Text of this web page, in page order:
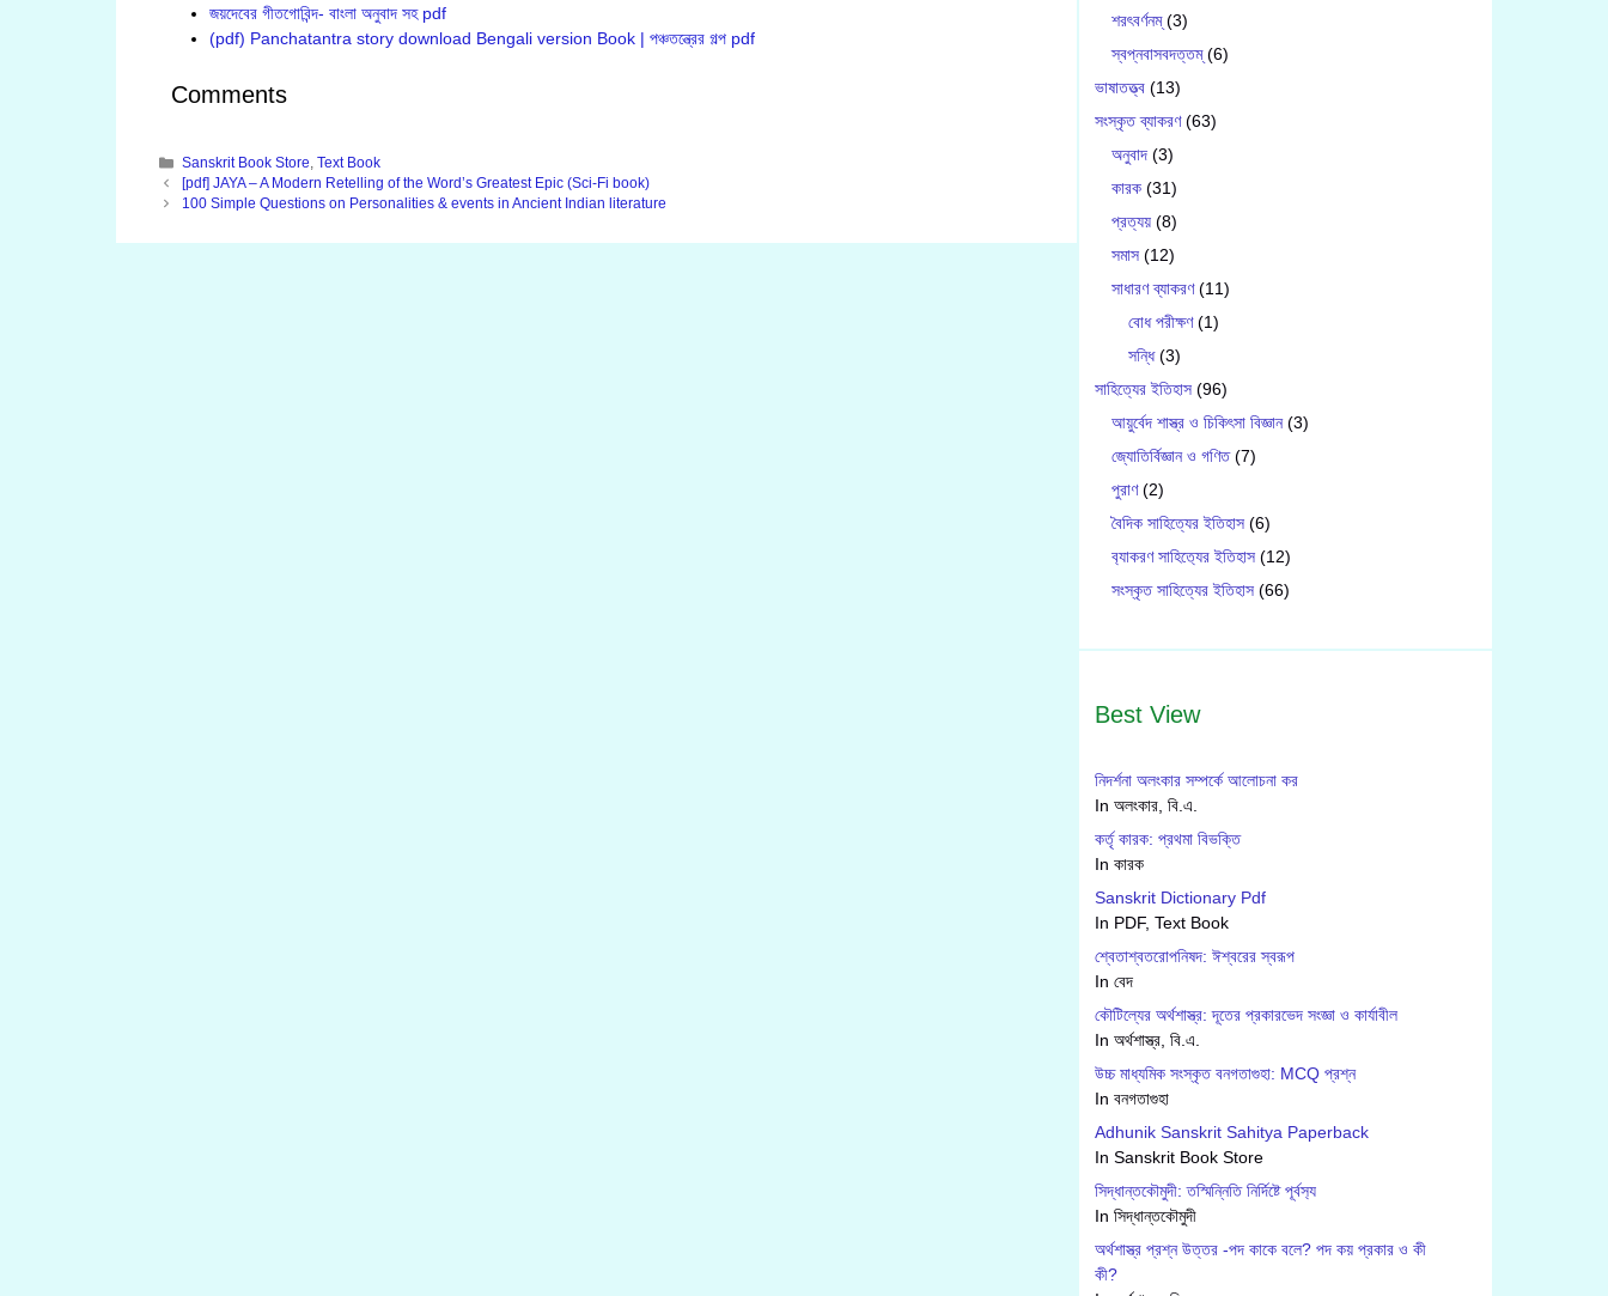
জয়দেবের গীতগোবিন্দ- বাংলা অনুবাদ সহ pdf
(pdf) Panchatantra story download Bengali version Book | পঞ্চতন্ত্রের গল্প pdf
Comments
Categories
Sanskrit Book Store,Text Book
[pdf] JAYA – A Modern Retelling of the Word’s Greatest Epic (Sci-Fi book)
100 Simple Questions on Personalities & events in Ancient Indian literature
শরৎবর্ণনম্(3)
স্বপ্নবাসবদত্তম্(6)
ভাষাতত্ত্ব (13)
সংস্কৃত ব্যাকরণ(63)
অনুবাদ (3)
কারক (31)
প্রত্যয় (8)
সমাস (12)
সাধারণ ব্যাকরণ(11)
বোধ পরীক্ষণ(1)
সন্ধি(3)
সাহিত্যের ইতিহাস (96)
আয়ুর্বেদ শাস্ত্র ও চিকিৎসা বিজ্ঞান(3)
জ্যোতির্বিজ্ঞান ও গণিত(7)
পুরাণ(2)
বৈদিক সাহিত্যের ইতিহাস (6)
ব‍্যাকরণ সাহিত‍্যের ইতিহাস (12)
সংস্কৃত সাহিত্যের ইতিহাস (66)
Best View
নিদর্শনা অলংকার সম্পর্কে আলোচনা কর
In অলংকার, বি.এ.
কর্তৃ কারক: প্রথমা বিভক্তি
In কারক
Sanskrit Dictionary Pdf
In PDF, Text Book
শ্বেতাশ্বতরোপনিষদ: ঈশ্বরের স্বরূপ
In বেদ
কৌটিল্যের অর্থশাস্ত্র: দূতের প্রকারভেদ সংজ্ঞা ও কার্যাবীল
In অর্থশাস্ত্র, বি.এ.
উচ্চ মাধ্যমিক সংস্কৃত বনগতাগুহা: MCQ প্রশ্ন
In বনগতাগুহা
Adhunik Sanskrit Sahitya Paperback
In Sanskrit Book Store
সিদ্ধান্তকৌমুদী: তস্মিন্নিতি নির্দিষ্টে পূর্বস‍্য
In সিদ্ধান্তকৌমুদী
অর্থশাস্ত্র প্রশ্ন উত্তর -পদ কাকে বলে? পদ কয় প্রকার ও কী
কী?